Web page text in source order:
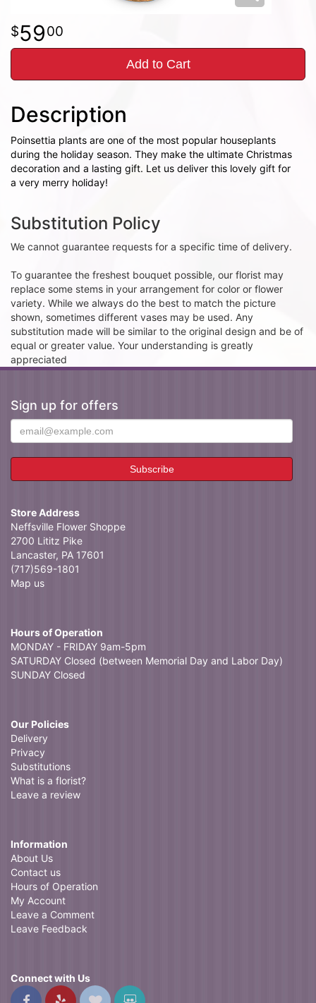
5900
Add to Cart
Description
Poinsettia plants are one of the most popular houseplants
during the holiday season. They make the ultimate Christmas
decoration and a lasting gift. Let us deliver this lovely gift for
a very merry holiday!
Substitution Policy
We cannot guarantee requests for a specific time of delivery.
To guarantee the freshest bouquet possible, our florist may
replace some stems in your arrangement for color or flower
variety. While we always do the best to match the picture
shown, sometimes different vases may be used. Any
substitution made will be similar to the original design and be of
equal or greater value. Your understanding is greatly
appreciated
Sign up for offers
Store Address
Neffsville Flower Shoppe
2700 Lititz Pike
Lancaster, PA 17601
(717)569-1801
Map us
Hours of Operation
MONDAY - FRIDAY 9am-5pm
SATURDAY Closed (between Memorial Day and Labor Day)
SUNDAY Closed
Our Policies
Delivery
Privacy
Substitutions
What is a florist?
Leave a review
Information
About Us
Contact us
Hours of Operation
My Account
Leave a Comment
Leave Feedback
Connect with Us